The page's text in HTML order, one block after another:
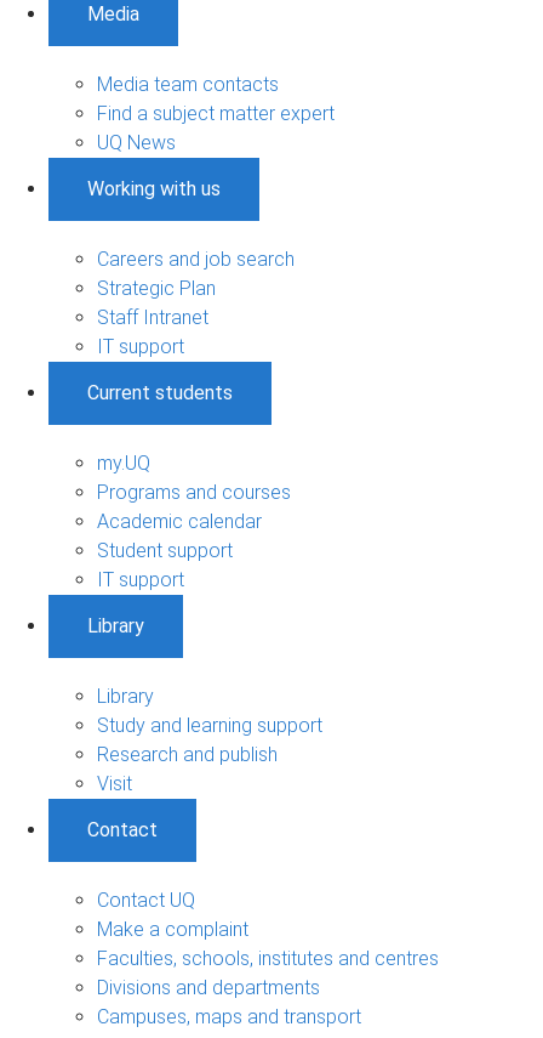
Media
Media team contacts
Find a subject matter expert
UQ News
Working with us
Careers and job search
Strategic Plan
Staff Intranet
IT support
Current students
my.UQ
Programs and courses
Academic calendar
Student support
IT support
Library
Library
Study and learning support
Research and publish
Visit
Contact
Contact UQ
Make a complaint
Faculties, schools, institutes and centres
Divisions and departments
Campuses, maps and transport